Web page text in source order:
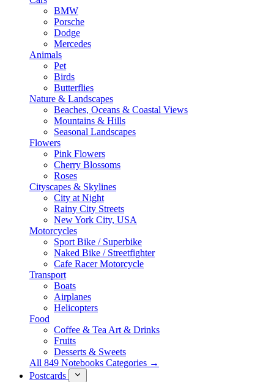
BMW
Porsche
Dodge
Mercedes
Animals
Pet
Birds
Butterflies
Nature & Landscapes
Beaches, Oceans & Coastal Views
Mountains & Hills
Seasonal Landscapes
Flowers
Pink Flowers
Cherry Blossoms
Roses
Cityscapes & Skylines
City at Night
Rainy City Streets
New York City, USA
Motorcycles
Sport Bike / Superbike
Naked Bike / Streetfighter
Cafe Racer Motorcycle
Transport
Boats
Airplanes
Helicopters
Food
Coffee & Tea Art & Drinks
Fruits
Desserts & Sweets
All 849 Notebooks Categories →
Postcards